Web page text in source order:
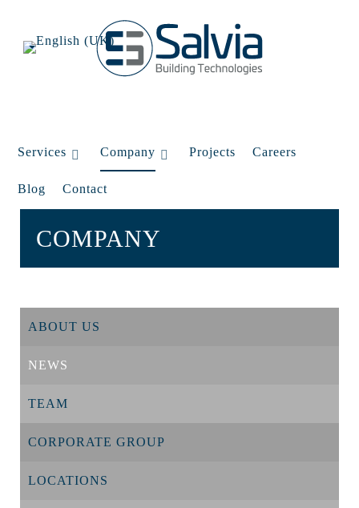
Services Company Projects Careers
Blog Contact
COMPANY
ABOUT US
NEWS
TEAM
CORPORATE GROUP
LOCATIONS